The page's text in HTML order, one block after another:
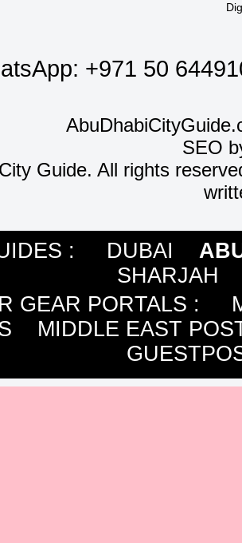
+971 50
SEO
Guide. All rights
: DUBAI
SHARJAH
GEAR PORTALS :
MIDDLE EAST